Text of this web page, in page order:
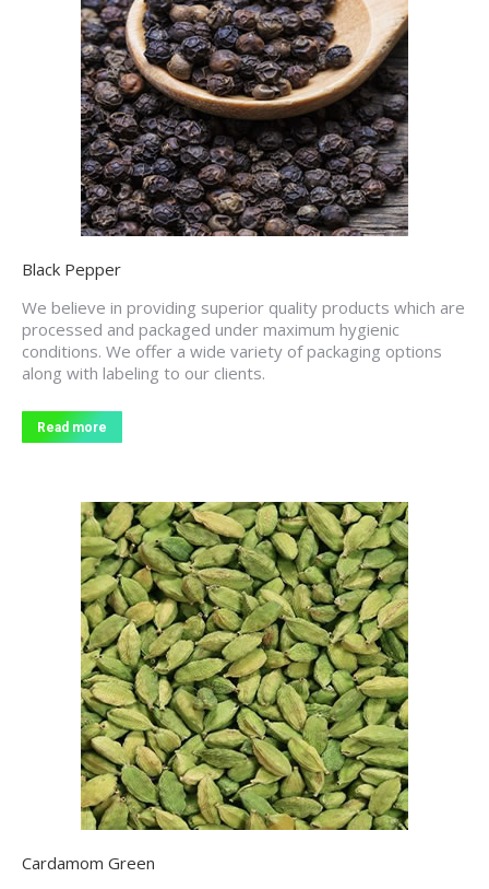
Black Pepper
We believe in providing superior quality products which are
processed and packaged under maximum hygienic
conditions. We offer a wide variety of packaging options
along with labeling to our clients.
Read more
Cardamom Green